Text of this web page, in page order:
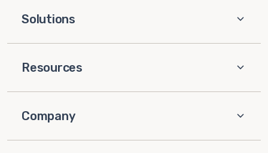
Solutions
Resources
Company